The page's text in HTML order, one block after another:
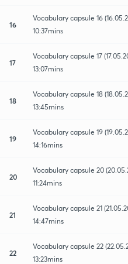
16
Vocabulary capsule 16
10:37mins
17
Vocabulary capsule 17
13:07mins
18
Vocabulary capsule 18
13:45mins
19
Vocabulary capsule 19
14:16mins
20
Vocabulary capsule 20
11:24mins
21
Vocabulary capsule 21
14:47mins
22
Vocabulary capsule 22
13:23mins